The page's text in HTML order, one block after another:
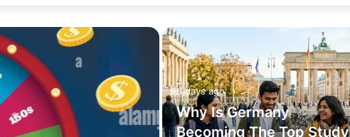
6 days ago
Why Is Germany
Becoming The Top Study